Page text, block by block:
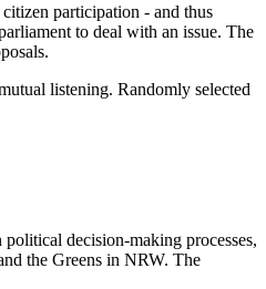
participation - and thus
to deal with an issue. The
listening. Randomly selected
decision-making processes,
the Greens in NRW. The